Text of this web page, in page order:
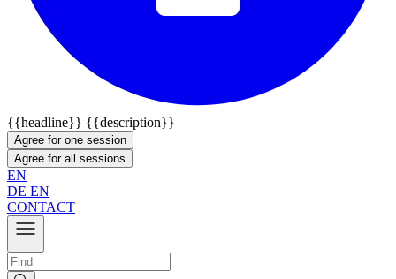
{{headline}} {{description}}
Agree for one session
Agree for all sessions
EN
DE EN
CONTACT